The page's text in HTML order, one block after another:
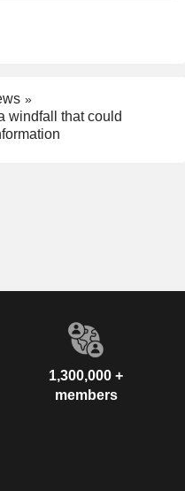
windfall that could
1,300,000 +
members